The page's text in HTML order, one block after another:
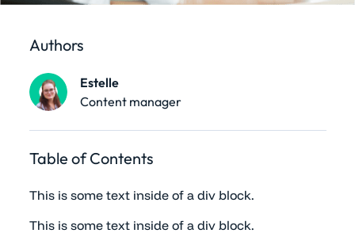
Authors
Estelle
Content manager
Table of Contents
This is some text inside of a div block.
This is some text inside of a div block.